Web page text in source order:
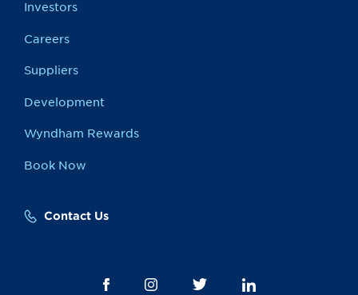
Investors
Careers
Suppliers
Development
Wyndham Rewards
Book Now
Contact Us